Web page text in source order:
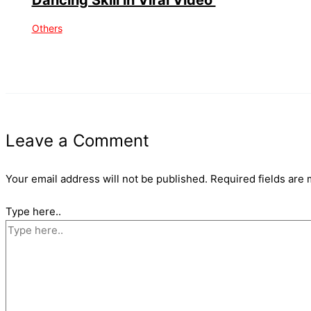
Others
Leave a Comment
Your email address will not be published. Required fields are
Type here..